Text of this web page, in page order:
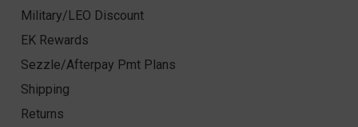
Military/LEO Discount
EK Rewards
Sezzle/Afterpay Pmt Plans
Shipping
Returns